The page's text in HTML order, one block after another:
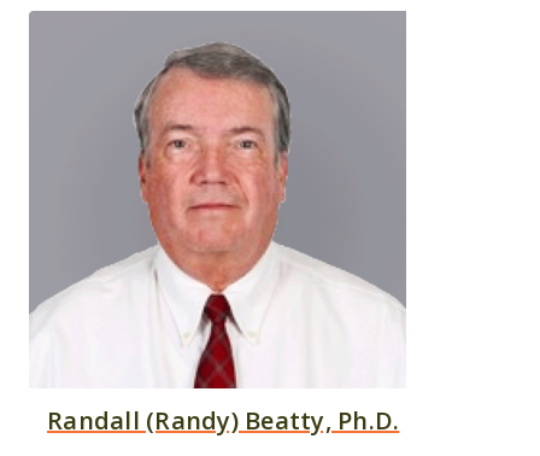
Randall (Randy) Beatty, Ph.D.